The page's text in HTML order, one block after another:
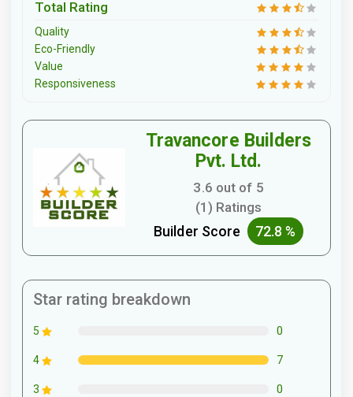
Total Rating
Quality
Eco-Friendly
Value
Responsiveness
Travancore Builders
Pvt. Ltd.
3.6 out of 5
(1) Ratings
Builder Score 72.8 %
Star rating breakdown
5 0
4 7
3 0